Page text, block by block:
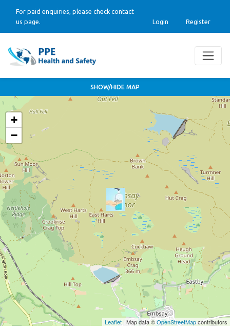
For paid enquiries, please check contact
us page.
Login Register
SHOW/HIDE MAP
+
−
Leaflet | Map data ©OpenStreetMapcontributors